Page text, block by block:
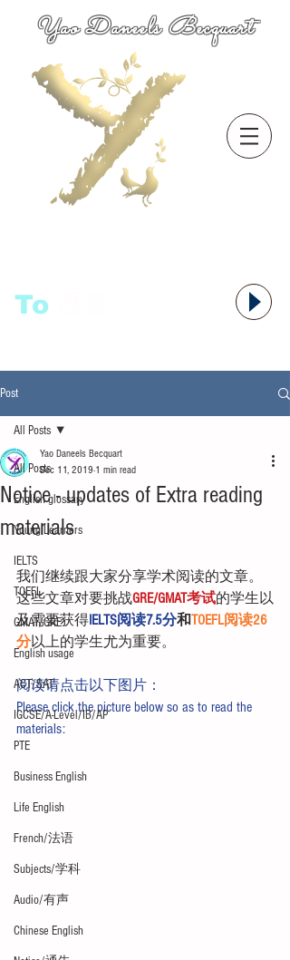
Yao Daneels Becquart
To
Post
All Posts
English glossary
Young Learners
IELTS
TOEFL
GMAT/GRE
English usage
ACT/SAT
IGCSE/A-Level/IB/AP
PTE
Business English
Life English
French/法语
Subjects/学科
Audio/有声
Chinese English
All Posts
Notice - updates of Extra reading
materials
Yao Daneels Becquart
Dec 11, 2019 1 min read
我们继续跟大家分享学术阅读的文章。
这些文章对要挑战GRE/GMAT考试的学生以
及需要获得IELTS阅读7.5分和TOEFL阅读26
分以上的学生尤为重要。
阅读请点击以下图片：
Please click the picture below so as to read the
materials: